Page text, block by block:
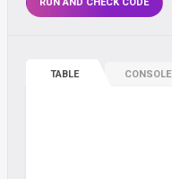
RUN AND CHECK CODE
TABLE CONSOLE